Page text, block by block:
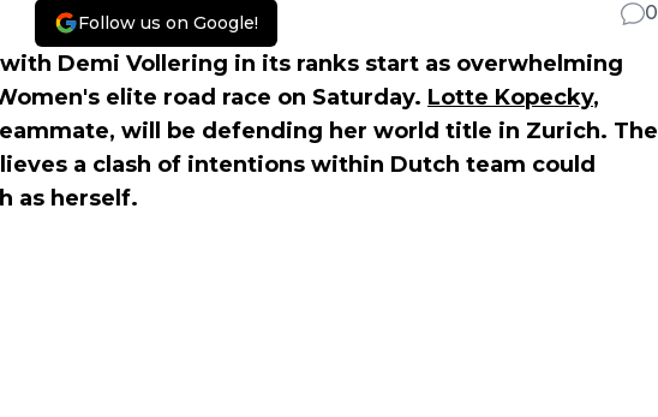
Follow us on Google! 0
Demi Vollering in its ranks start as overwhelming
elite road race on Saturday. Lotte Kopecky,
will be defending her world title in Zurich. The
a clash of intentions within Dutch team could
as herself.